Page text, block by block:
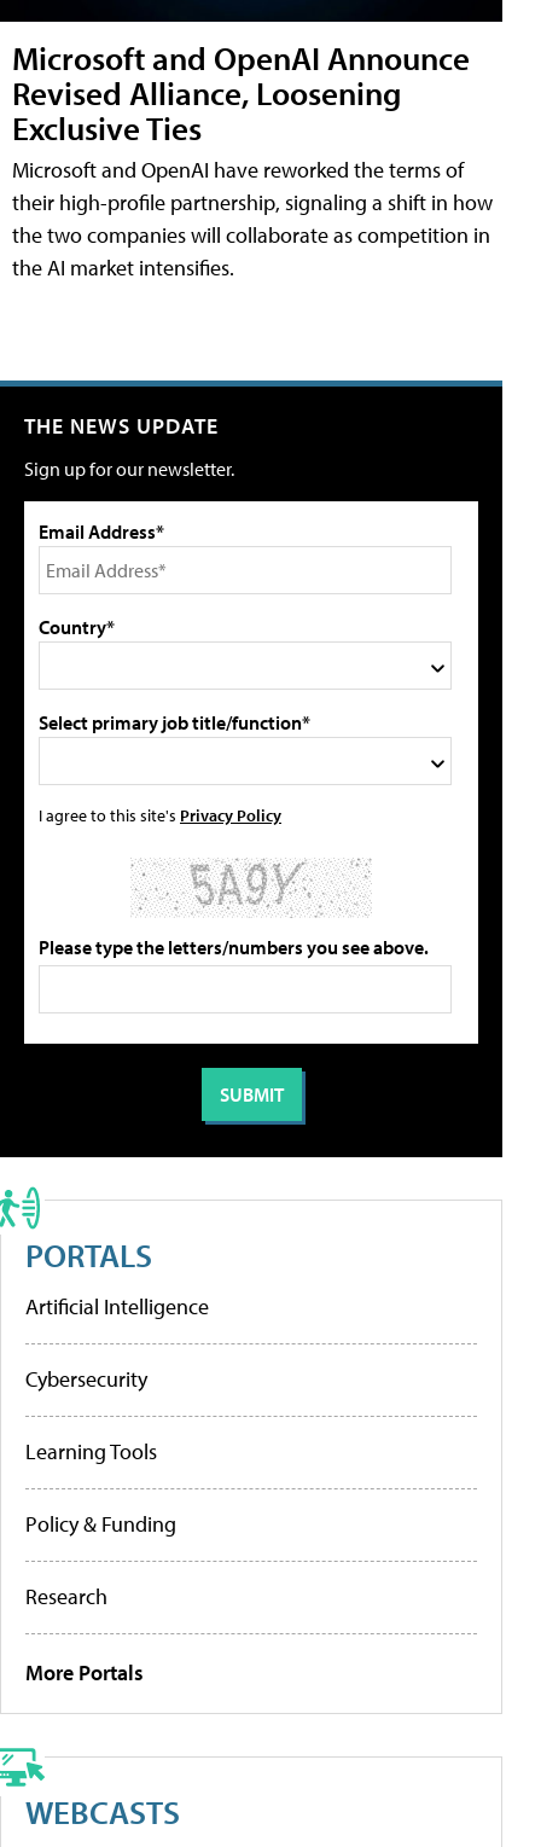
Microsoft and OpenAI Announce
Revised Alliance, Loosening
Exclusive Ties
Microsoft and OpenAI have reworked the terms of
their high-profile partnership, signaling a shift in how
the two companies will collaborate as competition in
the AI market intensifies.
THE NEWS UPDATE
Sign up for our newsletter.
Email Address*
Country*
Select primary job title/function*
I agree to this site's Privacy Policy
Please type the letters/numbers you see above.
PORTALS
Artificial Intelligence
Cybersecurity
Learning Tools
Policy & Funding
Research
More Portals
WEBCASTS